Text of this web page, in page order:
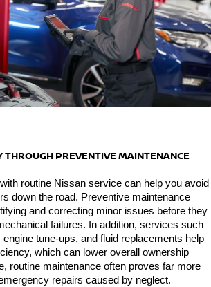
THROUGH PREVENTIVE MAINTENANCE
routine Nissan service can help you avoid
down the road. Preventive maintenance
and correcting minor issues before they
failures. In addition, services such
tune-ups, and fluid replacements help
which can lower overall ownership
routine maintenance often proves far more
repairs caused by neglect.